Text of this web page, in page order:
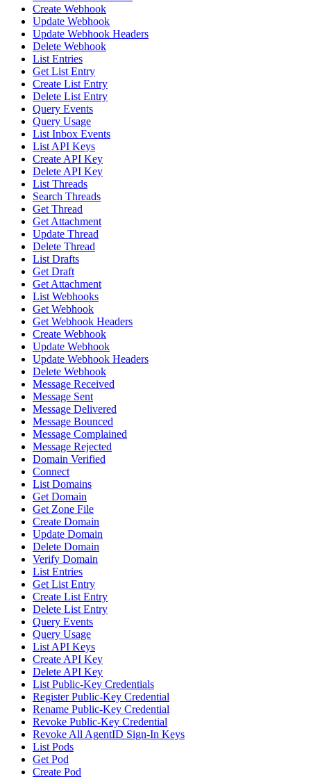
Create Webhook
Update Webhook
Update Webhook Headers
Delete Webhook
List Entries
Get List Entry
Create List Entry
Delete List Entry
Query Events
Query Usage
List Inbox Events
List API Keys
Create API Key
Delete API Key
List Threads
Search Threads
Get Thread
Get Attachment
Update Thread
Delete Thread
List Drafts
Get Draft
Get Attachment
List Webhooks
Get Webhook
Get Webhook Headers
Create Webhook
Update Webhook
Update Webhook Headers
Delete Webhook
Message Received
Message Sent
Message Delivered
Message Bounced
Message Complained
Message Rejected
Domain Verified
Connect
List Domains
Get Domain
Get Zone File
Create Domain
Update Domain
Delete Domain
Verify Domain
List Entries
Get List Entry
Create List Entry
Delete List Entry
Query Events
Query Usage
List API Keys
Create API Key
Delete API Key
List Public-Key Credentials
Register Public-Key Credential
Rename Public-Key Credential
Revoke Public-Key Credential
Revoke All AgentID Sign-In Keys
List Pods
Get Pod
Create Pod